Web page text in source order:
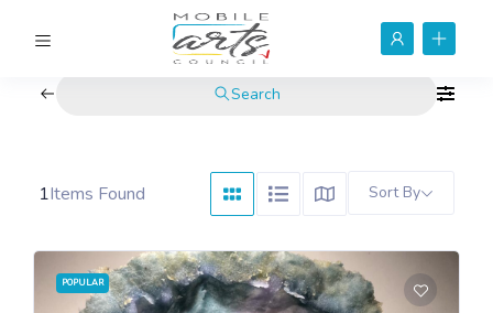
Search
1Items Found Sort By
POPULAR